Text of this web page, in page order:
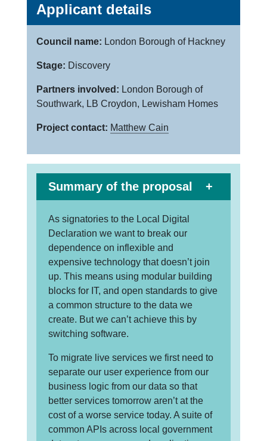
Applicant details
Council name: London Borough of Hackney
Stage: Discovery
Partners involved: London Borough of
Southwark, LB Croydon, Lewisham Homes
Project contact: Matthew Cain
Summary of the proposal
As signatories to the Local Digital
Declaration we want to break our
dependence on inflexible and
expensive technology that doesn’t join
up. This means using modular building
blocks for IT, and open standards to give
a common structure to the data we
create. But we can’t achieve this by
switching software.
To migrate live services we first need to
separate our user experience from our
business logic from our data so that
better services tomorrow aren’t at the
cost of a worse service today. A suite of
common APIs across local government